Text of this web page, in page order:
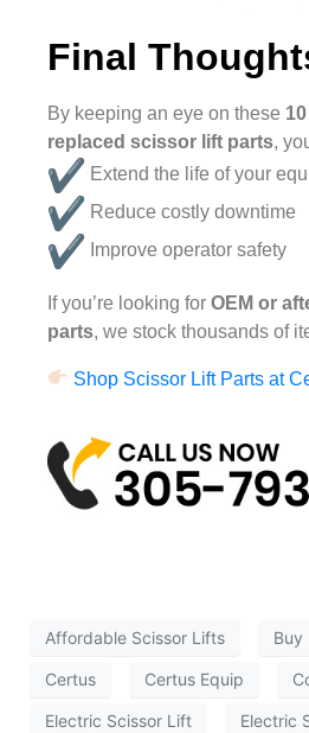
Final
By keeping an eye on these
replaced scissor lift parts,
Extend the life of your
Reduce costly downtime
Improve operator safety
If you’re looking for OEM or
parts, we stock thousands of
Shop Scissor Lift Parts at
Affordable Scissor Lifts Buy
Certus Certus Equip
Electric Scissor Lift Electric